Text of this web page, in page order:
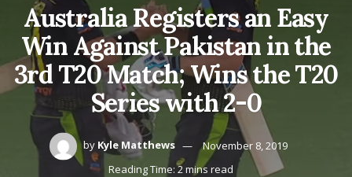
Australia Registers an Easy
Win Against Pakistan in the
3rd T20 Match; Wins the T20
Series with 2-0
by Kyle Matthews
November 8, 2019
Reading Time: 2 mins read